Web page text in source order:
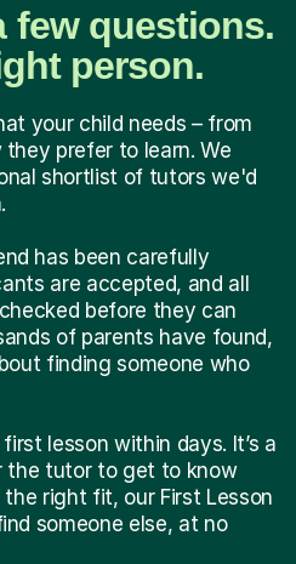
few questions.
person.
your child needs – from
prefer to learn. We
shortlist of tutors we'd
has been carefully
are accepted, and all
before they can
of parents have found,
finding someone who
lesson within days. It’s a
the tutor to get to know
right fit, our First Lesson
someone else, at no